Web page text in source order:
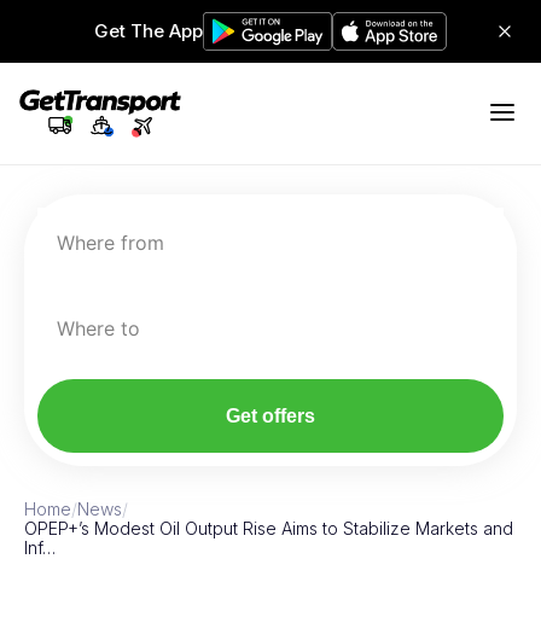
Get The App
Where from
Where to
Get offers
Home/News/
OPEP+’s Modest Oil Output Rise Aims to Stabilize Markets and
Inf…